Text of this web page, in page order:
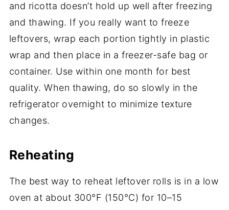
and ricotta doesn’t hold up well after freezing
and thawing. If you really want to freeze
leftovers, wrap each portion tightly in plastic
wrap and then place in a freezer-safe bag or
container. Use within one month for best
quality. When thawing, do so slowly in the
refrigerator overnight to minimize texture
changes.
Reheating
The best way to reheat leftover rolls is in a low
oven at about 300°F (150°C) for 10–15